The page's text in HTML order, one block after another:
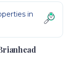
in